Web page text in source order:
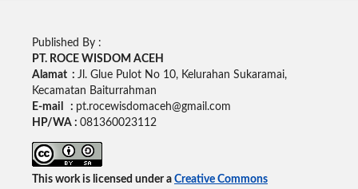
Published By :
PT. ROCE WISDOM ACEH
Alamat : Jl. Glue Pulot No 10, Kelurahan Sukaramai,
Kecamatan Baiturrahman
E-mail : pt.rocewisdomaceh@gmail.com
HP/WA : 081360023112
This work is licensed under a Creative Commons